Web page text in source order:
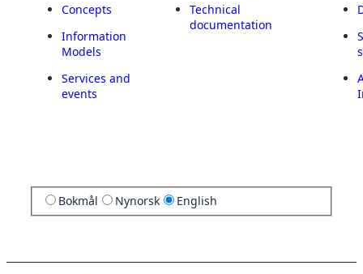
Concepts
Information
Models
Services and
events
Technical
documentation
Bokmål Nynorsk English